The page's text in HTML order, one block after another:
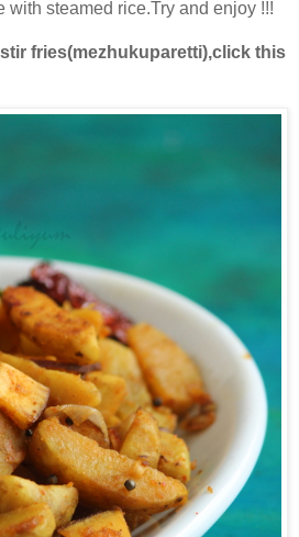
with steamed rice.Try and enjoy !!!
fries(mezhukuparetti),click this